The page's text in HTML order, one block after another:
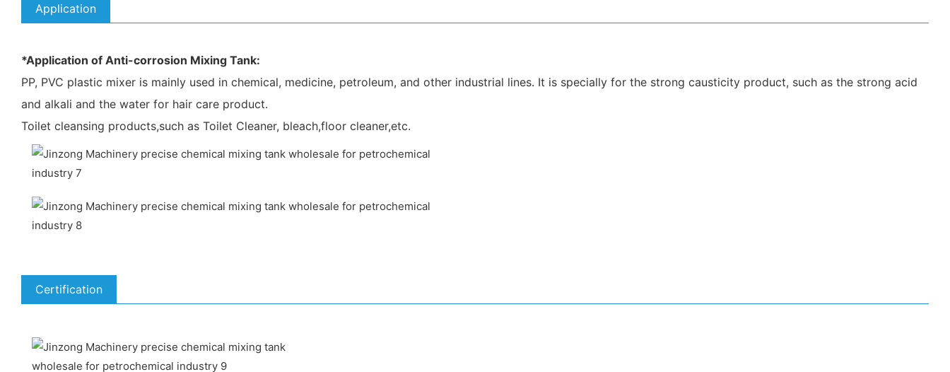
Application
*Application of Anti-corrosion Mixing Tank:
PP, PVC plastic mixer is mainly used in chemical, medicine, petroleum, and other industrial lines. It is specially for the strong causticity product, such as the strong acid
and alkali and the water for hair care product.
Toilet cleansing products,such as Toilet Cleaner, bleach,floor cleaner,etc.
Certification